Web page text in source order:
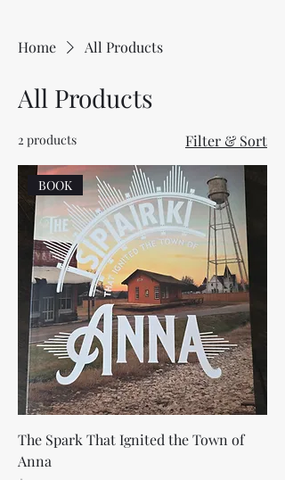
Home All Products
All Products
2 products Filter & Sort
BOOK
The Spark That Ignited the Town of
Anna